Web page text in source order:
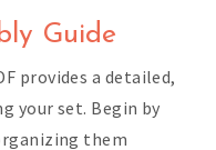
Guide
provides a detailed,
your set. Begin by
them